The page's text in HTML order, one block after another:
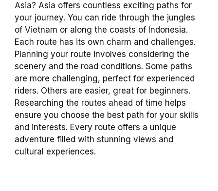
Asia? Asia offers countless exciting paths for
your journey. You can ride through the jungles
of Vietnam or along the coasts of Indonesia.
Each route has its own charm and challenges.
Planning your route involves considering the
scenery and the road conditions. Some paths
are more challenging, perfect for experienced
riders. Others are easier, great for beginners.
Researching the routes ahead of time helps
ensure you choose the best path for your skills
and interests. Every route offers a unique
adventure filled with stunning views and
cultural experiences.